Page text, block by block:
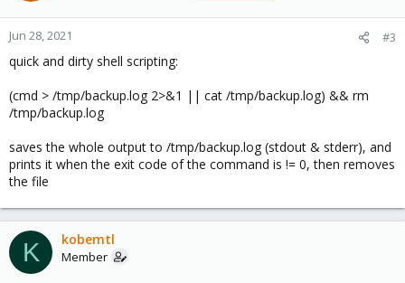
Jun 28, 2021 #3
quick and dirty shell scripting:
(cmd > /tmp/backup.log 2>&1 || cat /tmp/backup.log) && rm
/tmp/backup.log
saves the whole output to /tmp/backup.log (stdout & stderr), and
prints it when the exit code of the command is != 0, then removes
the file
K kobemtl
Member